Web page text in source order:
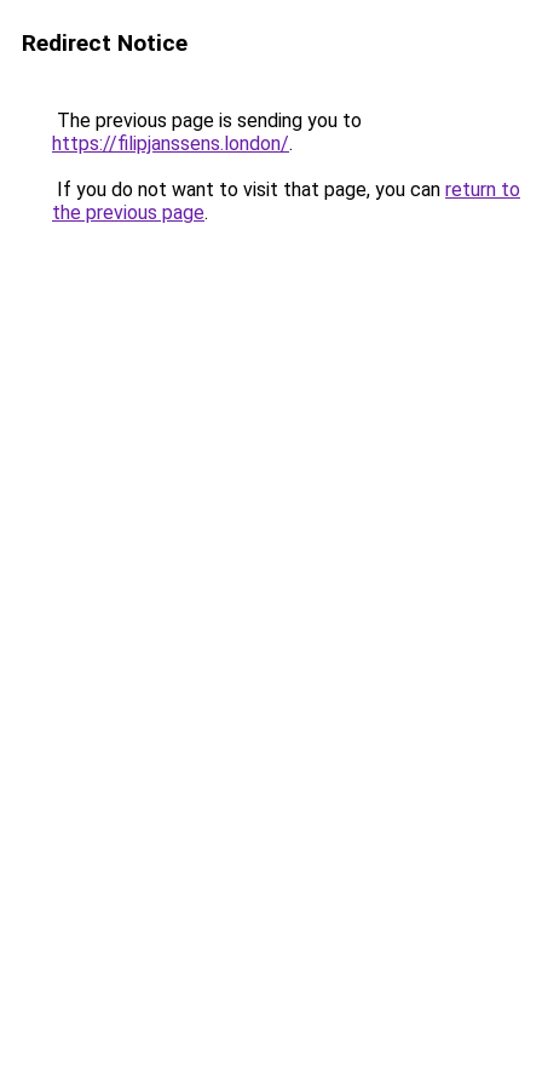
Redirect Notice
The previous page is sending you to
https://filipjanssens.london/.
If you do not want to visit that page, you can return to
the previous page.